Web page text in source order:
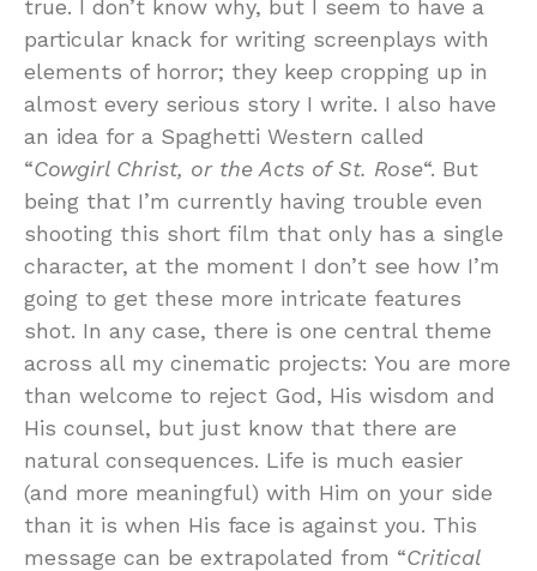
true. I don’t know why, but I seem to have a
particular knack for writing screenplays with
elements of horror; they keep cropping up in
almost every serious story I write. I also have
an idea for a Spaghetti Western called
“Cowgirl Christ, or the Acts of St. Rose“. But
being that I’m currently having trouble even
shooting this short film that only has a single
character, at the moment I don’t see how I’m
going to get these more intricate features
shot. In any case, there is one central theme
across all my cinematic projects: You are more
than welcome to reject God, His wisdom and
His counsel, but just know that there are
natural consequences. Life is much easier
(and more meaningful) with Him on your side
than it is when His face is against you. This
message can be extrapolated from “Critical